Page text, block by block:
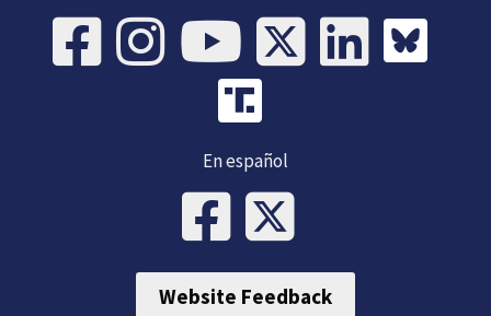
En español
Website Feedback